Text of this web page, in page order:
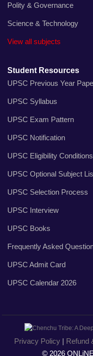
Polity & Governance
Science & Technology
View all subjects
Student Resources
UPSC Previous Year
UPSC Syllabus
UPSC Exam Pattern
UPSC Notification
UPSC Eligibility Conditions
UPSC Optional Subject
UPSC Selection Process
UPSC Interview
UPSC Books
Frequently Asked
UPSC Admit Card
UPSC Calendar 2026
Privacy Policy| Refund
© 2026